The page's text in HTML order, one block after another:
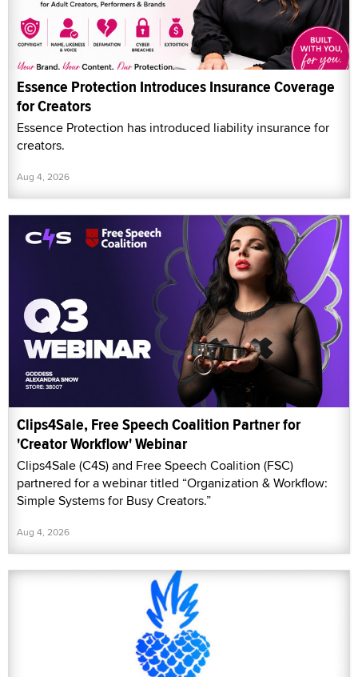
Essence Protection Introduces Insurance Coverage
for Creators
Essence Protection has introduced liability insurance for
creators.
Aug 4, 2026
Clips4Sale, Free Speech Coalition Partner for
'Creator Workflow' Webinar
Clips4Sale (C4S) and Free Speech Coalition (FSC)
partnered for a webinar titled “Organization & Workflow:
Simple Systems for Busy Creators.”
Aug 4, 2026